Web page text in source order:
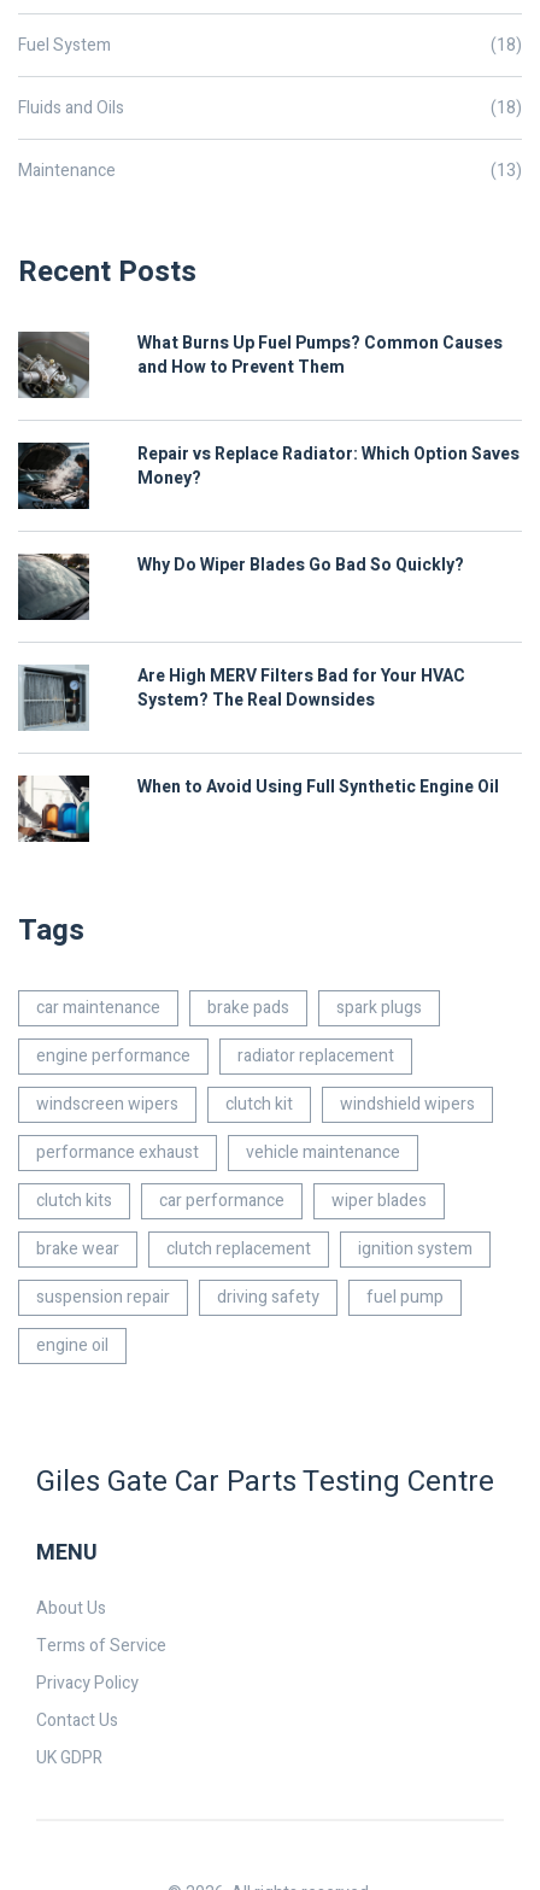
Fuel System (18)
Fluids and Oils (18)
Maintenance (13)
Recent Posts
What Burns Up Fuel Pumps? Common Causes
and How to Prevent Them
Repair vs Replace Radiator: Which Option Saves
Money?
Why Do Wiper Blades Go Bad So Quickly?
Are High MERV Filters Bad for Your HVAC
System? The Real Downsides
When to Avoid Using Full Synthetic Engine Oil
Tags
car maintenance brake pads
spark plugs
engine performance
radiator replacement
windscreen wipers
clutch kit
windshield wipers
performance exhaust
vehicle maintenance
clutch kits
car performance
wiper blades
brake wear
clutch replacement
ignition system
suspension repair
driving safety
fuel pump
engine oil
Giles Gate Car Parts Testing Centre
MENU
About Us
Terms of Service
Privacy Policy
Contact Us
UK GDPR